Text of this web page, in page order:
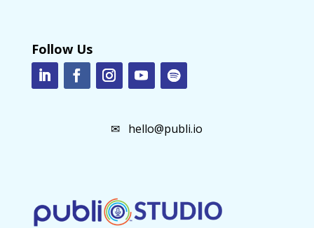
Follow Us
✉ hello@publi.io